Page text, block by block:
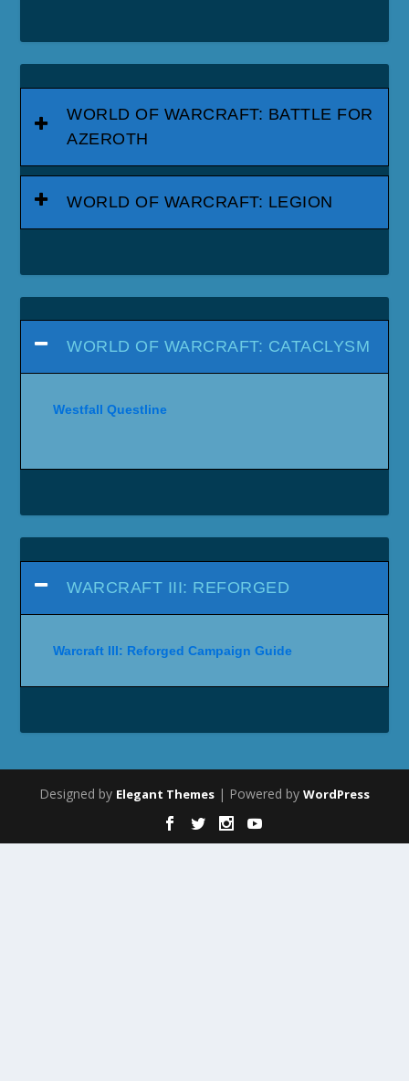
WORLD OF WARCRAFT: BATTLE FOR
AZEROTH
WORLD OF WARCRAFT: LEGION
WORLD OF WARCRAFT: CATACLYSM
Westfall Questline
WARCRAFT III: REFORGED
Warcraft III: Reforged Campaign Guide
Designed by Elegant Themes | Powered by WordPress